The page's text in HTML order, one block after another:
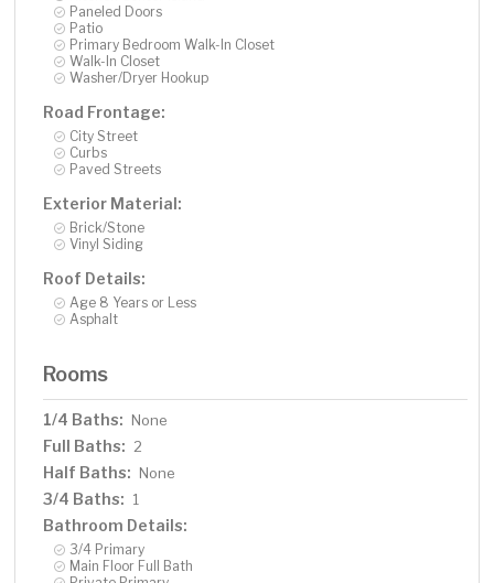
Paneled Doors
Patio
Primary Bedroom Walk-In Closet
Walk-In Closet
Washer/Dryer Hookup
Road Frontage:
City Street
Curbs
Paved Streets
Exterior Material:
Brick/Stone
Vinyl Siding
Roof Details:
Age 8 Years or Less
Asphalt
Rooms
1/4 Baths: None
Full Baths: 2
Half Baths: None
3/4 Baths: 1
Bathroom Details:
3/4 Primary
Main Floor Full Bath